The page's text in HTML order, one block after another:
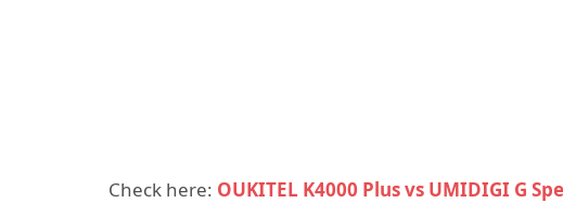
Check here: OUKITEL K4000 Plus vs UMIDIGI G